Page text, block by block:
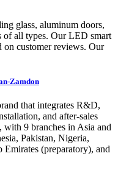
glass, aluminum doors,
of all types. Our LED smart
on customer reviews. Our
Zamdon
that integrates R&D,
and after-sales
with 9 branches in Asia and
Pakistan, Nigeria,
(preparatory), and